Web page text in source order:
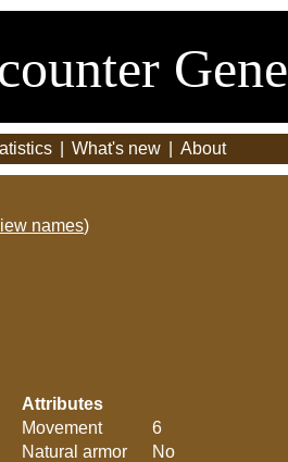
What's new About
names)
Attributes
Movement
6
Natural armor
No